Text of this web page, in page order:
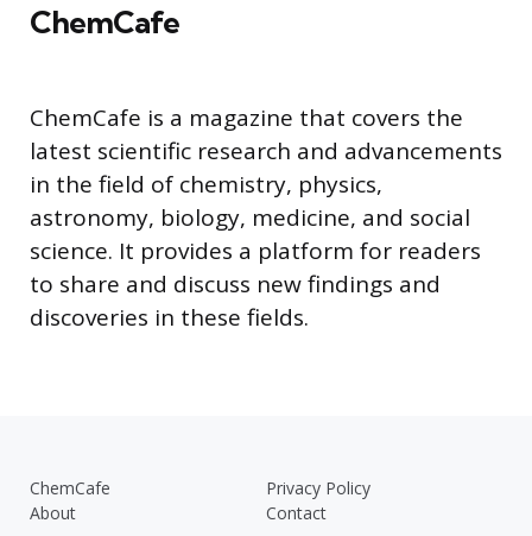
ChemCafe
ChemCafe is a magazine that covers the
latest scientific research and advancements
in the field of chemistry, physics,
astronomy, biology, medicine, and social
science. It provides a platform for readers
to share and discuss new findings and
discoveries in these fields.
ChemCafe
Privacy Policy
About
Contact